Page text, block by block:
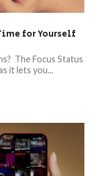
for Yourself
The Focus Status
it lets you...